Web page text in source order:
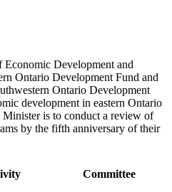
Development and
Ontario Development Fund and
Ontario Development
development in eastern Ontario
is to conduct a review of
by the fifth anniversary of their
Committee